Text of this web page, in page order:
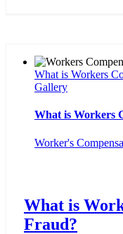
What is Workers
Gallery
What is Workers
Worker's
What is
Fraud?